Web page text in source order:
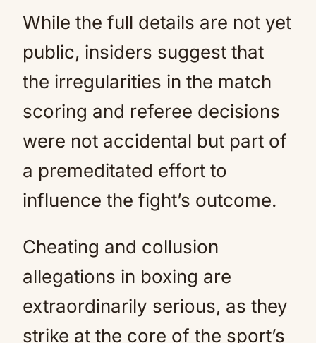
While the full details are not yet
public, insiders suggest that
the irregularities in the match
scoring and referee decisions
were not accidental but part of
a premeditated effort to
influence the fight’s outcome.
Cheating and collusion
allegations in boxing are
extraordinarily serious, as they
strike at the core of the sport’s